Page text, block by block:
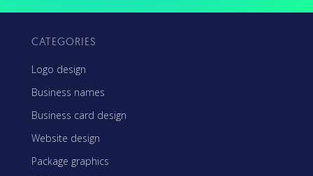
CATEGORIES
Logo design
Business names
Business card design
Website design
Package graphics